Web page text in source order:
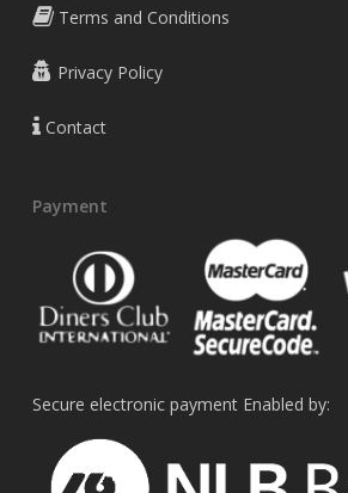
Terms and Conditions
Privacy Policy
Contact
Payment
Secure electronic payment Enabled by: